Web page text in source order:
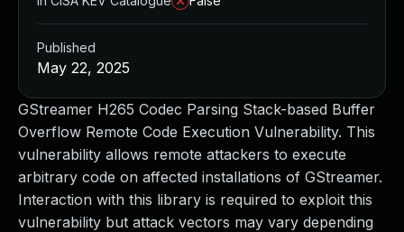
GStreamer H265 Codec Parsing Stack-based Buffer
Overflow Remote Code Execution Vulnerability. This
vulnerability allows remote attackers to execute
arbitrary code on affected installations of GStreamer.
Interaction with this library is required to exploit this
vulnerability but attack vectors may vary depending
Published
May 22, 2025